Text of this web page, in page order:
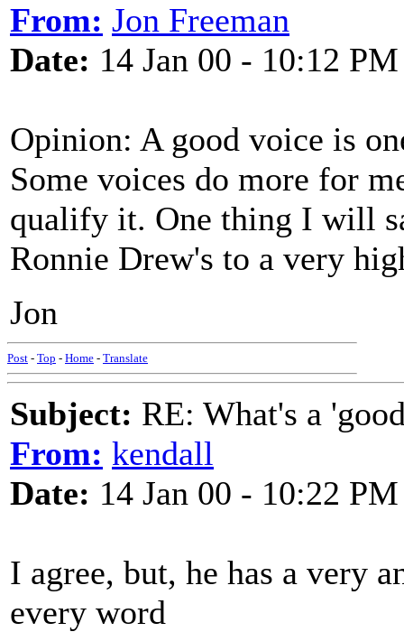
From: Jon Freeman
Date: 14 Jan 00 - 10:12 PM
Opinion: A good voice is
Some voices do more for
qualify it. One thing I will
Ronnie Drew's to a very
Jon
Post - Top - Home - Translate
Subject: RE: What's a
From: kendall
Date: 14 Jan 00 - 10:22 PM
I agree, but, he has a very
every word